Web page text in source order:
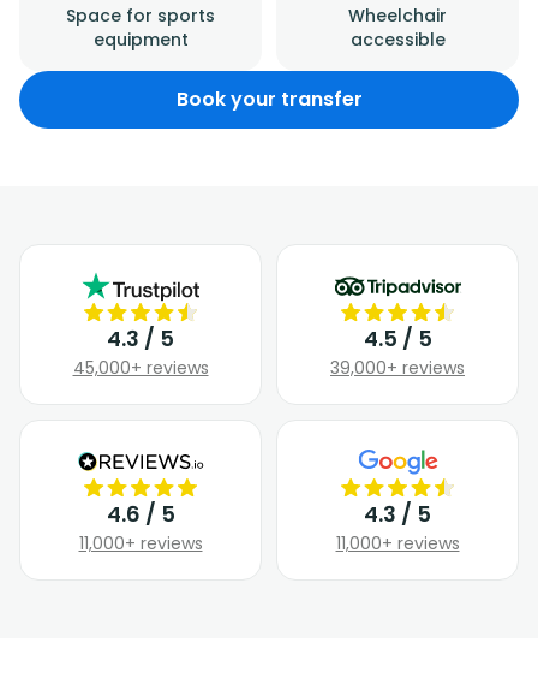
Space for sports
equipment
Wheelchair
accessible
Book your transfer
4.3 / 5
45,000+ reviews
4.5 / 5
39,000+ reviews
4.6 / 5
11,000+ reviews
4.3 / 5
11,000+ reviews